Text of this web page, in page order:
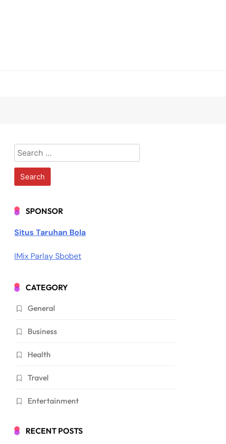
Search
for:
SPONSOR
Situs Taruhan Bola
IMix Parlay Sbobet
CATEGORY
General
Business
Health
Travel
Entertainment
RECENT POSTS